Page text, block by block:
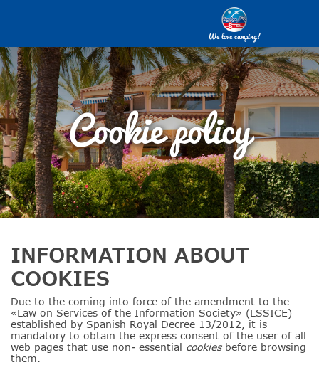
We love camping!
Cookie policy
INFORMATION ABOUT
COOKIES
Due to the coming into force of the amendment to the
«Law on Services of the Information Society» (LSSICE)
established by Spanish Royal Decree 13/2012, it is
mandatory to obtain the express consent of the user of all
web pages that use non- essential cookies before browsing
them.